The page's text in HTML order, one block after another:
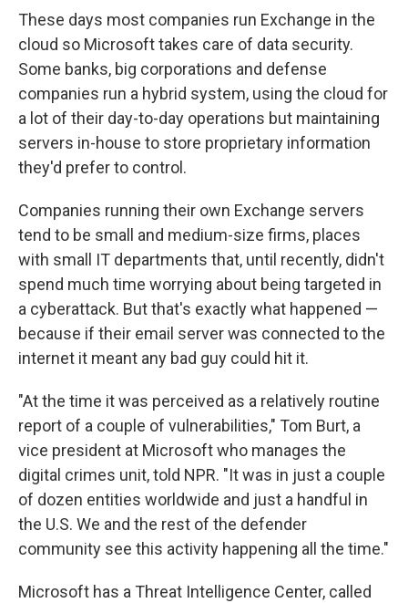
These days most companies run Exchange in the
cloud so Microsoft takes care of data security.
Some banks, big corporations and defense
companies run a hybrid system, using the cloud for
a lot of their day-to-day operations but maintaining
servers in-house to store proprietary information
they'd prefer to control.
Companies running their own Exchange servers
tend to be small and medium-size firms, places
with small IT departments that, until recently, didn't
spend much time worrying about being targeted in
a cyberattack. But that's exactly what happened —
because if their email server was connected to the
internet it meant any bad guy could hit it.
"At the time it was perceived as a relatively routine
report of a couple of vulnerabilities," Tom Burt, a
vice president at Microsoft who manages the
digital crimes unit, told NPR. "It was in just a couple
of dozen entities worldwide and just a handful in
the U.S. We and the rest of the defender
community see this activity happening all the time."
Microsoft has a Threat Intelligence Center, called